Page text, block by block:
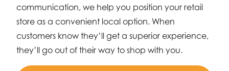
communication, we help you position your retail
store as a convenient local option. When
customers know they’ll get a superior experience,
they’ll go out of their way to shop with you.